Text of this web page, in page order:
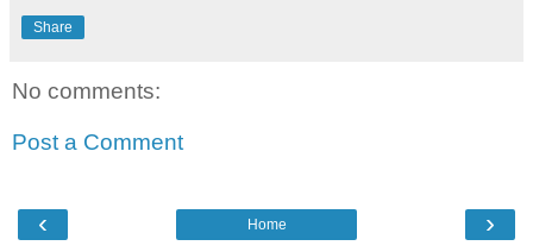
Share
No comments:
Post a Comment
‹ ›
Home